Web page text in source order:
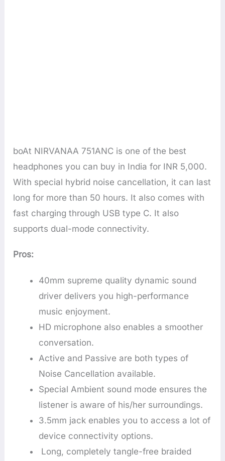
boAt NIRVANAA 751ANC is one of the best
headphones you can buy in India for INR 5,000.
With special hybrid noise cancellation, it can last
long for more than 50 hours. It also comes with
fast charging through USB type C. It also
supports dual-mode connectivity.
Pros:
40mm supreme quality dynamic sound
driver delivers you high-performance
music enjoyment.
HD microphone also enables a smoother
conversation.
Active and Passive are both types of
Noise Cancellation available.
Special Ambient sound mode ensures the
listener is aware of his/her surroundings.
3.5mm jack enables you to access a lot of
device connectivity options.
Long, completely tangle-free braided